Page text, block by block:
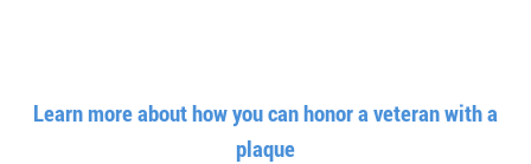
Learn more about how you can honor a veteran with a
plaque